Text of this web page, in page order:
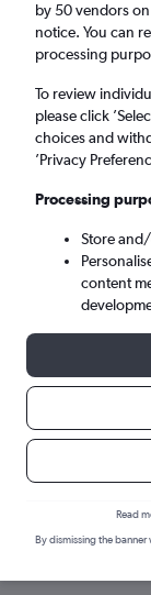
Return
Munich
Sat 5/9 -
Find
Munich
by 50 vendors
notice. You can
processing
To review
please click
choices and
’Privacy
Processing
Store
content
Read
By dismissing the